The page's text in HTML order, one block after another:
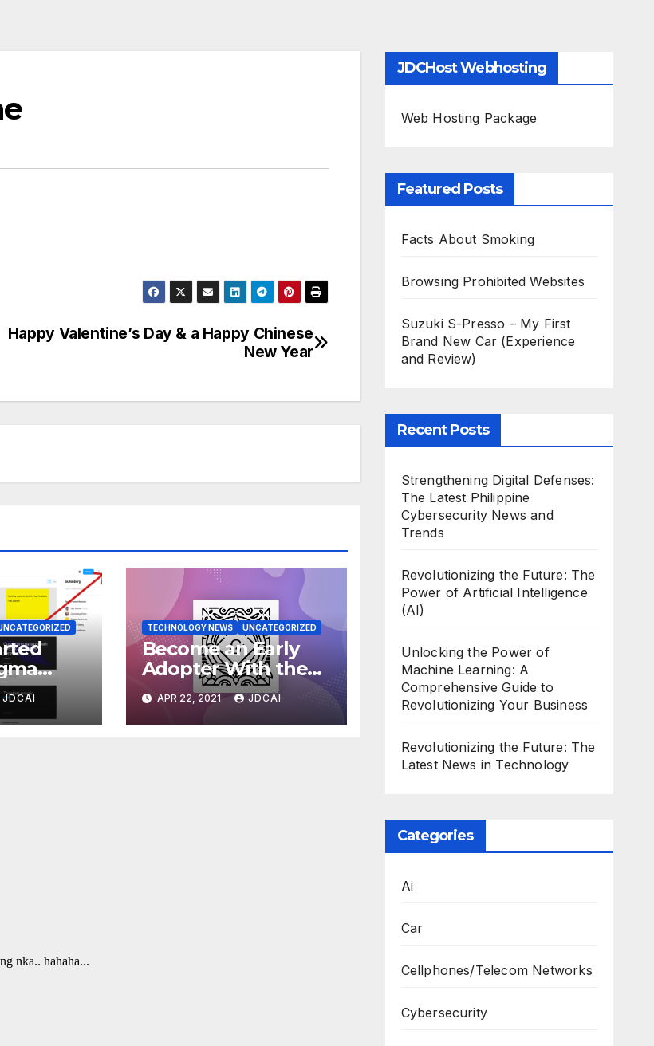
Happy Valentine’s Day & a Happy Chinese
New Year
JDCAI
TECHNOLOGY NEWS UNCATEGORIZED
Become an Early
Adopter With the
Gutenberg Plugin
APR 22, 2021 JDCAI
JDCHost Webhosting
Web Hosting Package
Featured Posts
Facts About Smoking
Browsing Prohibited Websites
Suzuki S-Presso – My First
Brand New Car (Experience
and Review)
Recent Posts
Strengthening Digital Defenses:
The Latest Philippine
Cybersecurity News and
Trends
Revolutionizing the Future: The
Power of Artificial Intelligence
(AI)
Unlocking the Power of
Machine Learning: A
Comprehensive Guide to
Revolutionizing Your Business
Revolutionizing the Future: The
Latest News in Technology
Categories
Ai
Car
Cellphones/Telecom Networks
Cybersecurity